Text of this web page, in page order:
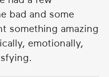
bad and some
something amazing
emotionally,